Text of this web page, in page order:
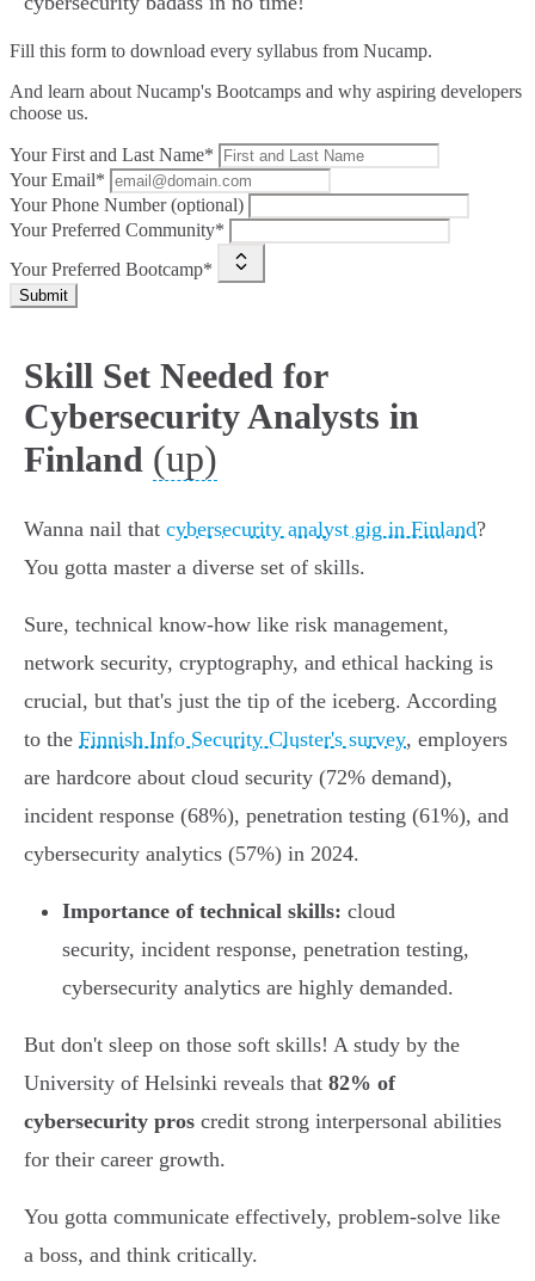
Fill this form to download every syllabus from Nucamp.
And learn about Nucamp's Bootcamps and why aspiring developers
choose us.
Your First and Last Name*
Your Email*
Your Phone Number (optional)
Your Preferred Community*
Your Preferred Bootcamp*
Submit
Skill Set Needed for
Cybersecurity Analysts in
Finland (up)
Wanna nail that cybersecurity analyst gig in Finland?
You gotta master a diverse set of skills.
Sure, technical know-how like risk management,
network security, cryptography, and ethical hacking is
crucial, but that's just the tip of the iceberg. According
to the Finnish Info Security Cluster's survey, employers
are hardcore about cloud security (72% demand),
incident response (68%), penetration testing (61%), and
cybersecurity analytics (57%) in 2024.
Importance of technical skills: cloud
security, incident response, penetration testing,
cybersecurity analytics are highly demanded.
But don't sleep on those soft skills! A study by the
University of Helsinki reveals that 82% of
cybersecurity pros credit strong interpersonal abilities
for their career growth.
You gotta communicate effectively, problem-solve like
a boss, and think critically.